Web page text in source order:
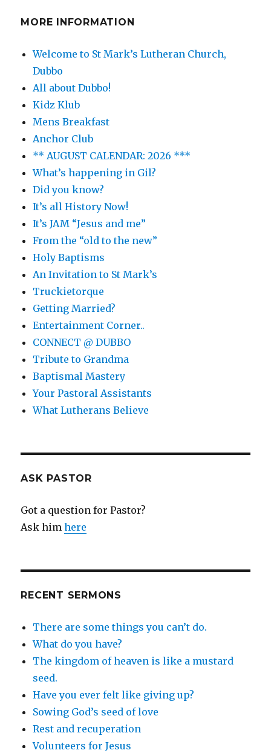
MORE INFORMATION
Welcome to St Mark’s Lutheran Church,
Dubbo
All about Dubbo!
Kidz Klub
Mens Breakfast
Anchor Club
** AUGUST CALENDAR: 2026 ***
What’s happening in Gil?
Did you know?
It’s all History Now!
It’s JAM “Jesus and me”
From the “old to the new”
Holy Baptisms
An Invitation to St Mark’s
Truckietorque
Getting Married?
Entertainment Corner..
CONNECT @ DUBBO
Tribute to Grandma
Baptismal Mastery
Your Pastoral Assistants
What Lutherans Believe
ASK PASTOR
Got a question for Pastor?
Ask himhere
RECENT SERMONS
There are some things you can’t do.
What do you have?
The kingdom of heaven is like a mustard
seed.
Have you ever felt like giving up?
Sowing God’s seed of love
Rest and recuperation
Volunteers for Jesus